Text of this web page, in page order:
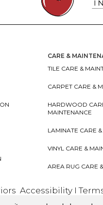
CARE &
TILE CARE &
CARPET CARE &
HARDWOOD
MAINTENANCE
LAMINATE CARE
VINYL CARE &
AREA RUG CARE
Accessibility I